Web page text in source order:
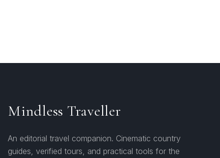
Mindless Traveller
An editorial travel companion. Cinematic country
guides, verified tours, and practical tools for the